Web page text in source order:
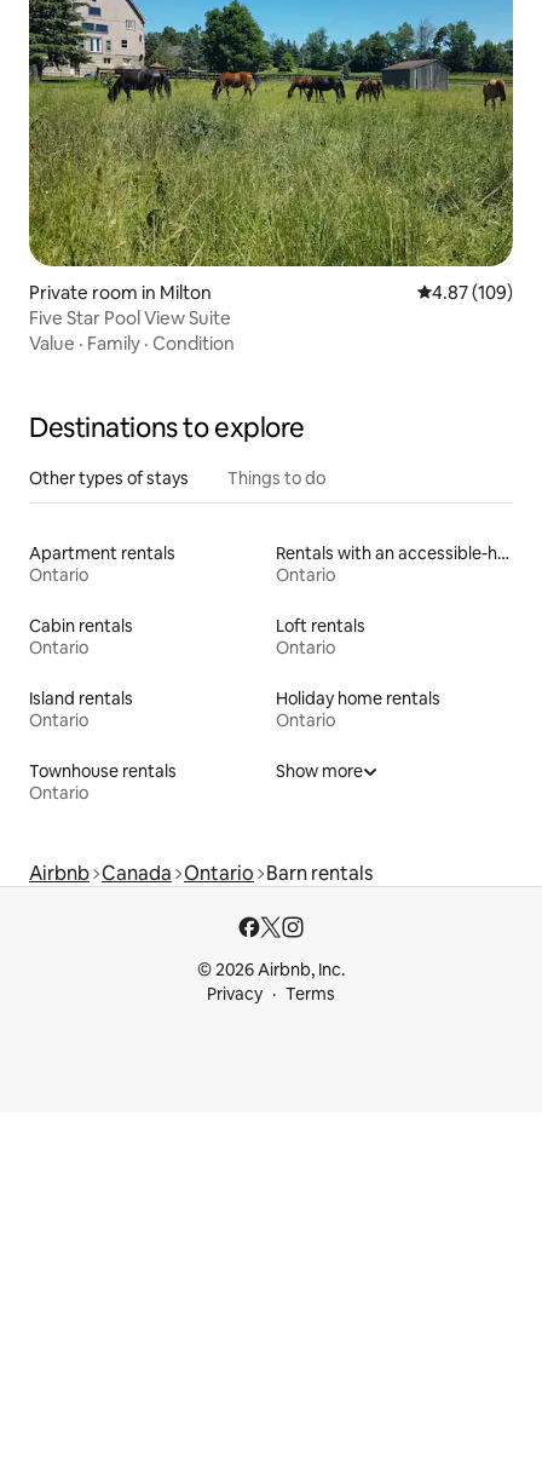
Private room in Milton 4.87 out of 5
4.87 (109)
Five Star Pool View Suite
Value · Family · Condition
Destinations to explore
Other types of stays Things to do
Apartment rentals
Ontario
Rentals with an accessible-height toilet
Ontario
Cabin rentals
Ontario
Loft rentals
Ontario
Island rentals
Ontario
Holiday home rentals
Ontario
Townhouse rentals
Ontario
Show more
Airbnb Canada Ontario Barn rentals
© 2026 Airbnb, Inc.
Privacy
Terms